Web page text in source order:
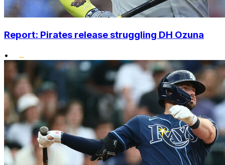
Report: Pirates release struggling DH Ozuna
•